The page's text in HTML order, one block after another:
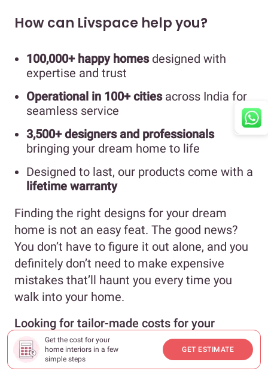
Get the cost for your
home interiors in a few
simple steps
GET ESTIMATE
How can Livspace help you?
100,000+ happy homesdesigned with
expertise and trust
Operational in 100+ citiesacross India for
seamless service
3,500+ designers and professionals
bringing your dream home to life
Designed to last, our products come with a
lifetime warranty
Finding the right designs for your dream
home is not an easy feat. The good news?
You don’t have to figure it out alone, and you
definitely don’t need to make expensive
mistakes that’ll haunt you every time you
walk into your home.
Looking for tailor-made costs for your
home?Hit ourCost Calculatorto jump into
your financial planning.